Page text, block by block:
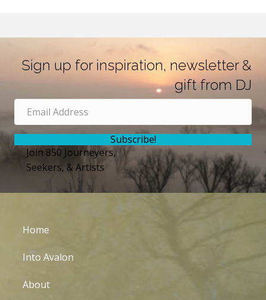
Sign up for inspiration, newsletter &
gift from DJ
Subscribe!
Join 850 Journeyers,
Seekers, & Artists
Home
Into Avalon
About